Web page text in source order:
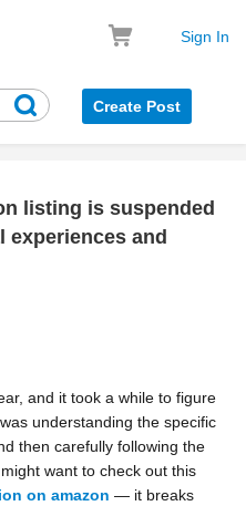
Sign In
Create Post
listing is suspended
experiences and
and it took a while to figure
understanding the specific
then carefully following the
want to check out this
on amazon — it breaks